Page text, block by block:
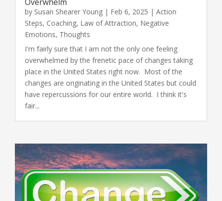
by Susan Shearer Young | Feb 6, 2025 | Action
Steps, Coaching, Law of Attraction, Negative
Emotions, Thoughts
I'm fairly sure that I am not the only one feeling
overwhelmed by the frenetic pace of changes taking
place in the United States right now. Most of the
changes are originating in the United States but could
have repercussions for our entire world. I think it's
fair...